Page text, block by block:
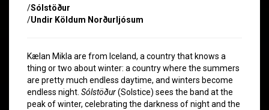
/Sólstöður
/Undir Köldum Norðurljósum
Kælan Mikla are from Iceland, a country that knows a
thing or two about winter: a country where the summers
are pretty much endless daytime, and winters become
endless night. Sólstöður(Solstice) sees the band at the
peak of winter, celebrating the darkness of night and the